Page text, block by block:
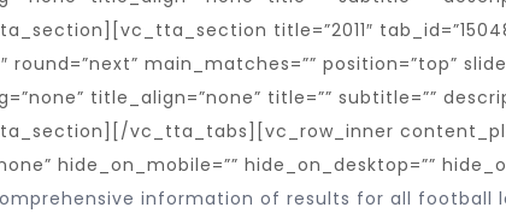
information of results for all football